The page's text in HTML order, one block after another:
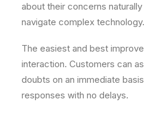
about their concerns
navigate complex technology.
The easiest and best
interaction. Customers can
doubts on an immediate
responses with no delays.